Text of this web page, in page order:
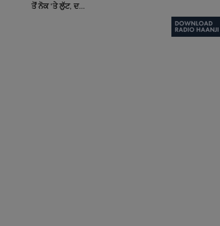
ਤੋਂ ਨੋਕ 'ਤੇ ਲੁੱਟ, ਦ...